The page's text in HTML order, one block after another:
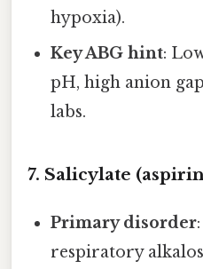
hypoxia).
Key ABG hint:
pH, high anion
labs.
7. Salicylate
Primary disorder
respiratory